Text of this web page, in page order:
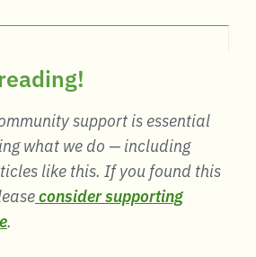
support is essential
what we do — including
like this. If you found this
consider supporting
.